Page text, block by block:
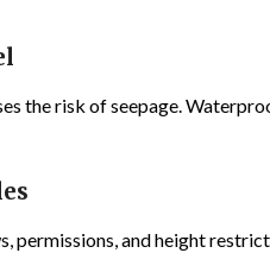
the risk of seepage.
permissions, and height